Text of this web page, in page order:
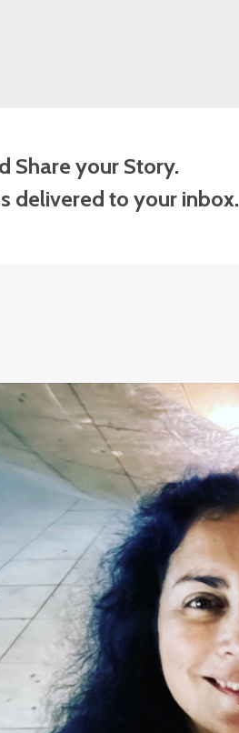
Share your Story.
delivered to your inbox.